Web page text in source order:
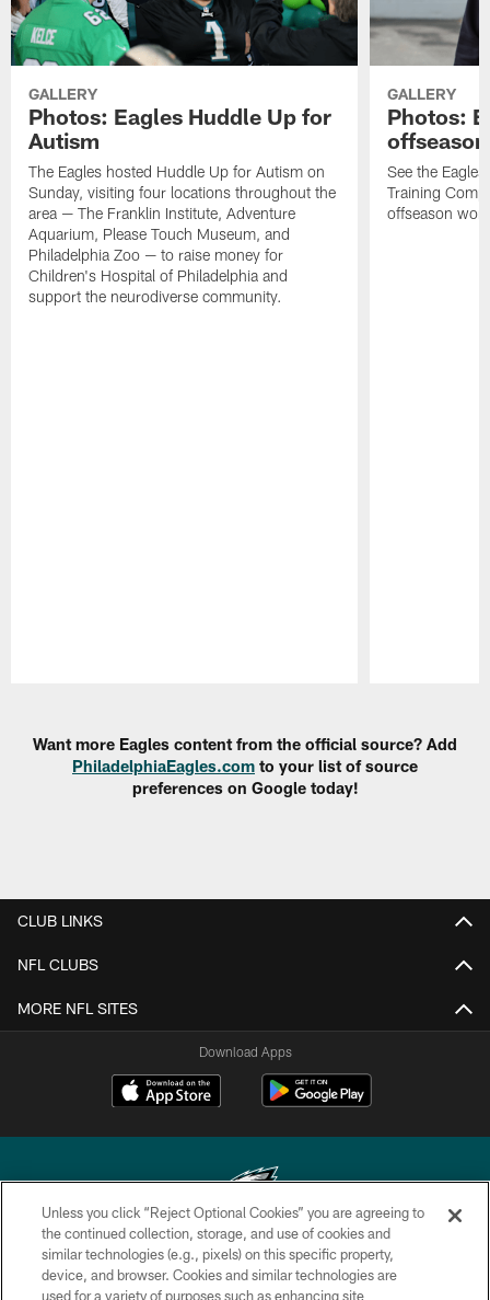
GALLERY
Photos: Eagles Huddle Up for
Autism
The Eagles hosted Huddle Up for Autism on
Sunday, visiting four locations throughout the
area — The Franklin Institute, Adventure
Aquarium, Please Touch Museum, and
Philadelphia Zoo — to raise money for
Children's Hospital of Philadelphia and
support the neurodiverse community.
GALLERY
Photos:
See the
Training
offseason
Want more Eagles content from the official source? Add
PhiladelphiaEagles.com to your list of source
preferences on Google today!
CLUB LINKS
NFL CLUBS
MORE NFL SITES
Download Apps
Copyright © 2026 Philadelphia Eagles. All rights reserved.
Unless you click “Reject Optional Cookies” you are agreeing to
the continued collection, storage, and use of cookies and
similar technologies (e.g., pixels) on this specific property,
device, and browser. Cookies and similar technologies are
used for a variety of purposes such as enhancing site